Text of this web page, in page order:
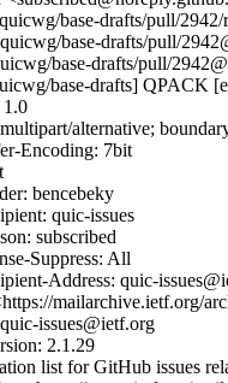
base-drafts/pull/
base-drafts/pull/
base-drafts/pull/
base-drafts] QPACK
alternative;
Encoding: 7bit
bencebeky
quic-issues
subscribed
Suppress: All
Address: quic-
mailarchive.ietf.org/
issues@ietf.org
2.1.29
list for GitHub issues